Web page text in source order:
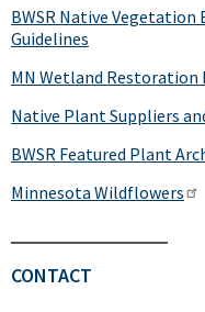
BWSR Native
Guidelines
MN Wetland Restoration
Native Plant Suppliers
BWSR Featured Plant
Minnesota Wildflowers
CONTACT